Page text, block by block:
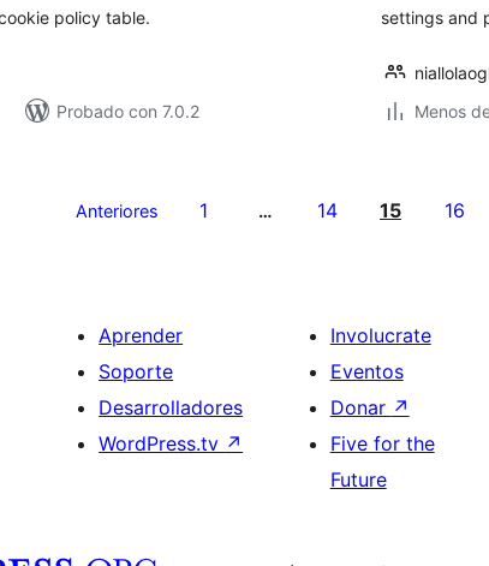
policy table.
Probado con 7.0.2
settings and
Menos
Anteriores 1 … 14 15 16
Aprender
Soporte
Desarrolladores
WordPress.tv ↗
Involucrate
Eventos
Donar ↗
Five for the
Future